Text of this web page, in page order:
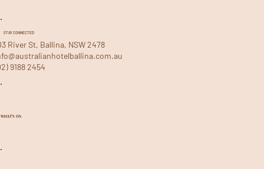
WHAT'S ON
STAY CONNECTED
River St, Ballina, NSW 2478
9188 2454